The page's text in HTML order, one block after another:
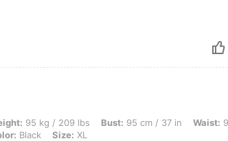
/ 209 lbs, Bust: 95 cm / 37 in, Waist: 95 cm / 37 in, Hips:
95 kg / 209 lbs Bust: 95 cm / 37 in Waist:
Black Size: XL